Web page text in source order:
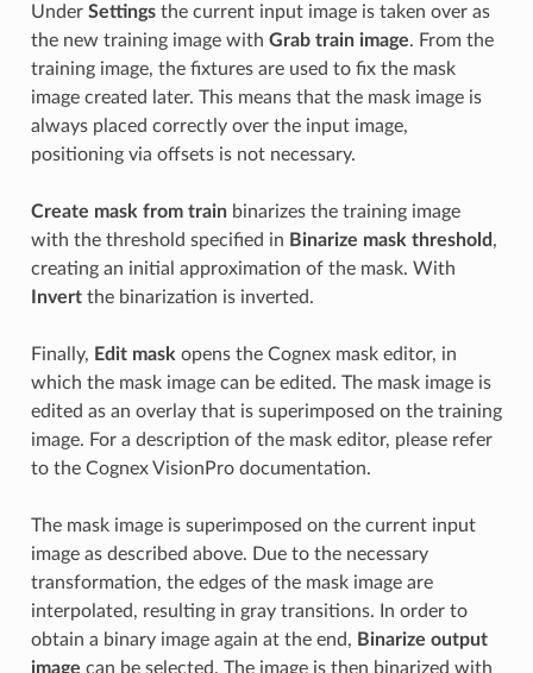
Under Settingsthe current input image is taken over as
the new training image with Grab train image. From the
training image, the fixtures are used to fix the mask
image created later. This means that the mask image is
always placed correctly over the input image,
positioning via offsets is not necessary.
Create mask from trainbinarizes the training image
with the threshold specified in Binarize mask threshold ,
creating an initial approximation of the mask. With
Invertthe binarization is inverted.
Finally, Edit mask opens the Cognex mask editor, in
which the mask image can be edited. The mask image is
edited as an overlay that is superimposed on the training
image. For a description of the mask editor, please refer
to the Cognex VisionPro documentation.
The mask image is superimposed on the current input
image as described above. Due to the necessary
transformation, the edges of the mask image are
interpolated, resulting in gray transitions. In order to
obtain a binary image again at the end, Binarize output
image can be selected. The image is then binarized with